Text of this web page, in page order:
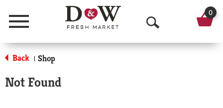
Menu
O
p
0
Back | Shop
Not Found